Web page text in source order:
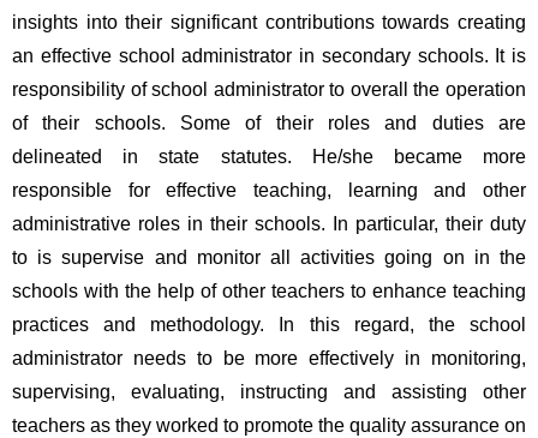
insights into their significant contributions towards creating
an effective school administrator in secondary schools. It is
responsibility of school administrator to overall the operation
of their schools. Some of their roles and duties are
delineated in state statutes. He/she became more
responsible for effective teaching, learning and other
administrative roles in their schools. In particular, their duty
to is supervise and monitor all activities going on in the
schools with the help of other teachers to enhance teaching
practices and methodology. In this regard, the school
administrator needs to be more effectively in monitoring,
supervising, evaluating, instructing and assisting other
teachers as they worked to promote the quality assurance on